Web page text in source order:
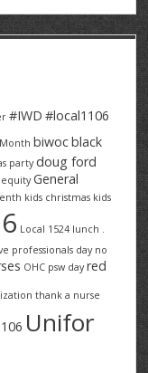
#IWD #local1106
biwocblack
party doug ford
General
kids christmas kids
Local 1524 lunch .
professionals day no
OHC psw day red
thank a nurse
Unifor